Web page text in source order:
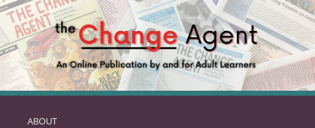
SKIP
ABOUT